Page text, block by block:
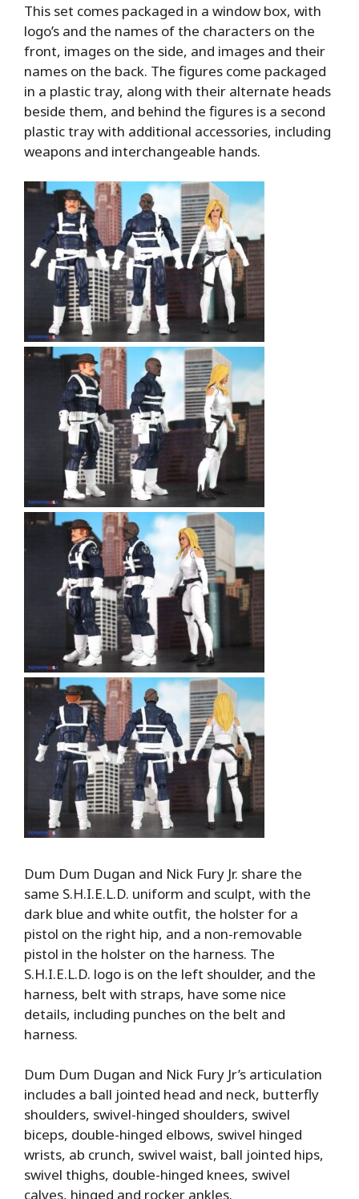
This set comes packaged in a window box, with
logo’s and the names of the characters on the
front, images on the side, and images and their
names on the back. The figures come packaged
in a plastic tray, along with their alternate heads
beside them, and behind the figures is a second
plastic tray with additional accessories, including
weapons and interchangeable hands.
Dum Dum Dugan and Nick Fury Jr. share the
same S.H.I.E.L.D. uniform and sculpt, with the
dark blue and white outfit, the holster for a
pistol on the right hip, and a non-removable
pistol in the holster on the harness. The
S.H.I.E.L.D. logo is on the left shoulder, and the
harness, belt with straps, have some nice
details, including punches on the belt and
harness.
Dum Dum Dugan and Nick Fury Jr’s articulation
includes a ball jointed head and neck, butterfly
shoulders, swivel-hinged shoulders, swivel
biceps, double-hinged elbows, swivel hinged
wrists, ab crunch, swivel waist, ball jointed hips,
swivel thighs, double-hinged knees, swivel
calves, hinged and rocker ankles.